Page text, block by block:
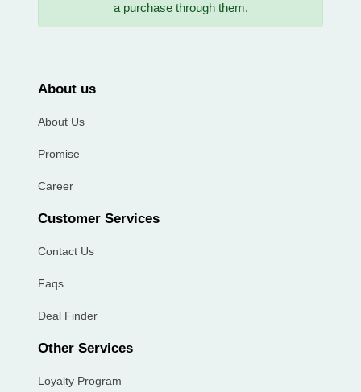
a purchase through them.
About us
About Us
Promise
Career
Customer Services
Contact Us
Faqs
Deal Finder
Other Services
Loyalty Program